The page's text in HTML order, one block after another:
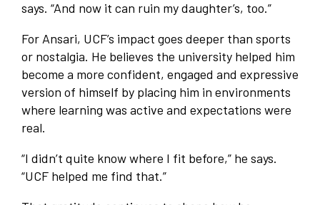
says. “And now it can ruin my daughter’s, too.”
For Ansari, UCF’s impact goes deeper than sports
or nostalgia. He believes the university helped him
become a more confident, engaged and expressive
version of himself by placing him in environments
where learning was active and expectations were
real.
“I didn’t quite know where I fit before,” he says.
“UCF helped me find that.”